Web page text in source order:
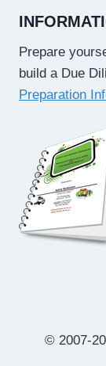
Prepare
build a Due
Preparation
© 2007-